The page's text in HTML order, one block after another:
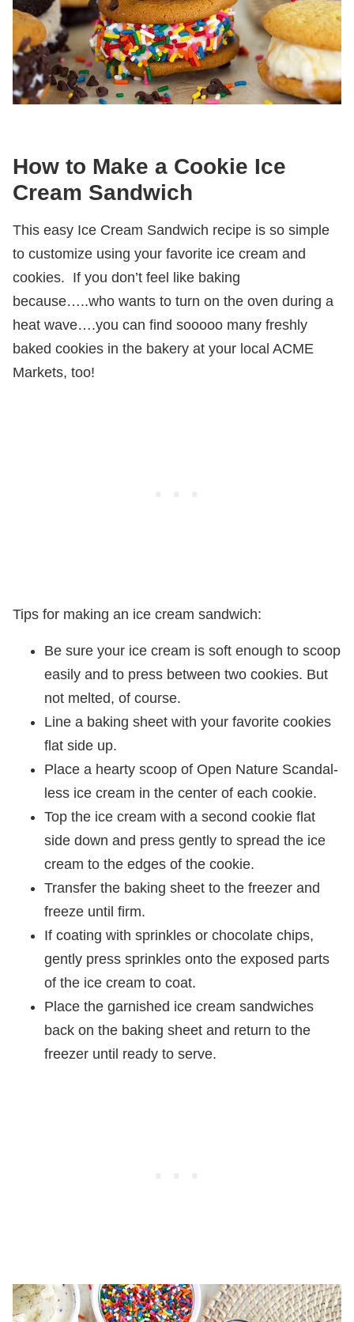
How to Make a Cookie Ice
Cream Sandwich
This easy Ice Cream Sandwich recipe is so simple
to customize using your favorite ice cream and
cookies. If you don’t feel like baking
because…..who wants to turn on the oven during a
heat wave….you can find sooooo many freshly
baked cookies in the bakery at your local ACME
Markets, too!
Tips for making an ice cream sandwich:
Be sure your ice cream is soft enough to scoop
easily and to press between two cookies. But
not melted, of course.
Line a baking sheet with your favorite cookies
flat side up.
Place a hearty scoop of Open Nature Scandal-
less ice cream in the center of each cookie.
Top the ice cream with a second cookie flat
side down and press gently to spread the ice
cream to the edges of the cookie.
Transfer the baking sheet to the freezer and
freeze until firm.
If coating with sprinkles or chocolate chips,
gently press sprinkles onto the exposed parts
of the ice cream to coat.
Place the garnished ice cream sandwiches
back on the baking sheet and return to the
freezer until ready to serve.